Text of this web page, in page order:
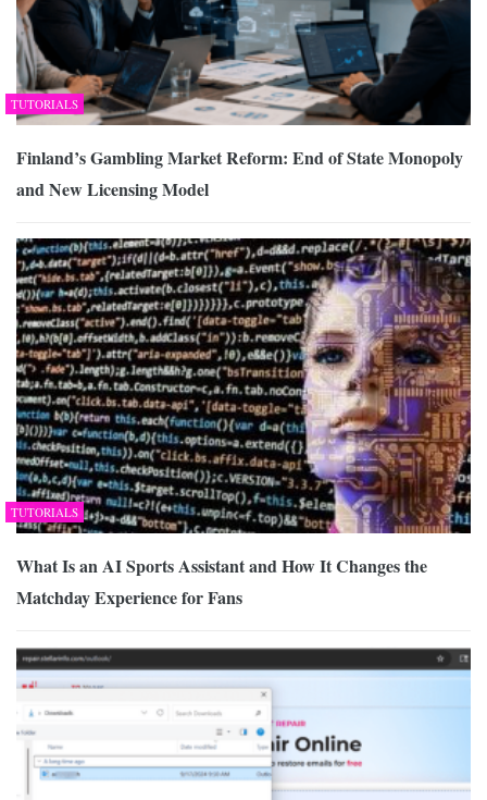
TUTORIALS
Finland’s Gambling Market Reform: End of State Monopoly
and New Licensing Model
TUTORIALS
What Is an AI Sports Assistant and How It Changes the
Matchday Experience for Fans